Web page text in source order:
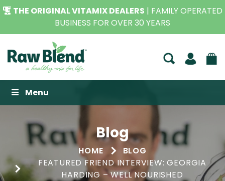
THE ORIGINAL VITAMIX DEALERS | FAMILY OPERATED
BUSINESS FOR OVER 30 YEARS
Raw Blend
Menu
Blog
HOME
BLOG
FEATURED FRIEND INTERVIEW: GEORGIA
HARDING – WELL NOURISHED